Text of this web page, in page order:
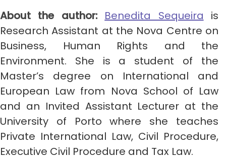
About the author: Benedita Sequeira is
Research Assistant at the Nova Centre on
Business, Human Rights and the
Environment. She is a student of the
Master’s degree on International and
European Law from Nova School of Law
and an Invited Assistant Lecturer at the
University of Porto where she teaches
Private International Law, Civil Procedure,
Executive Civil Procedure and Tax Law.